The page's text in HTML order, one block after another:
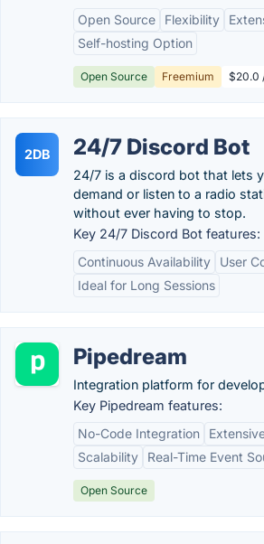
Open Source
Flexibility
Self-hosting Option
Open Source Freemium $20.0
2DB 24/7 Discord Bot
24/7 is a discord bot that lets
demand or listen to a radio
without ever having to stop.
Key 24/7 Discord Bot features:
Continuous Availability
User
Ideal for Long Sessions
Pipedream
Integration platform for
Key Pipedream features:
No-Code Integration
Scalability
Real-Time Event
Open Source